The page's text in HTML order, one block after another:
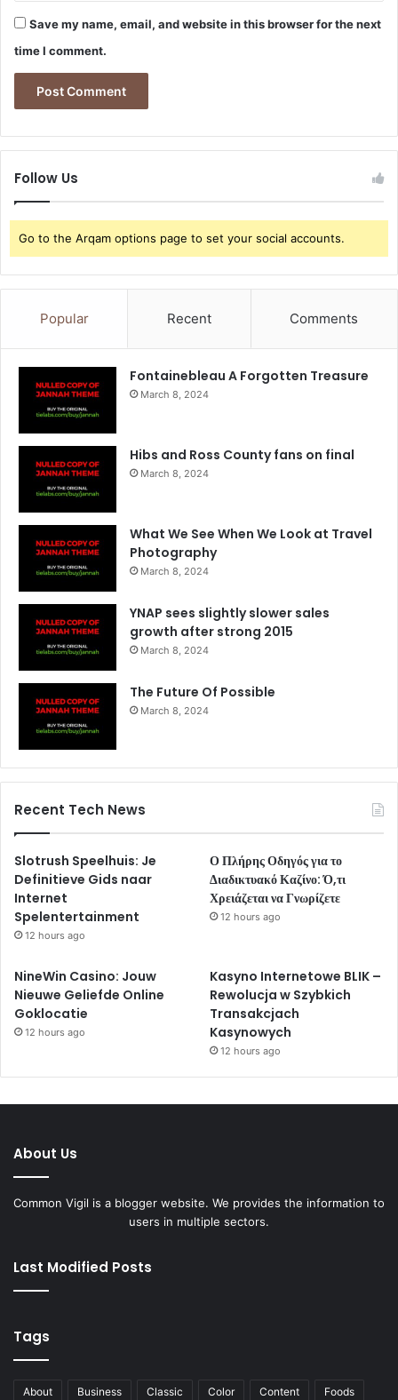
Save my name, email, and website in this browser for the next
time I comment.
Follow Us
Go to the Arqam options page to set your social accounts.
Popular Recent Comments
Fontainebleau A Forgotten Treasure
March 8, 2024
Hibs and Ross County fans on final
March 8, 2024
What We See When We Look at Travel
Photography
March 8, 2024
YNAP sees slightly slower sales
growth after strong 2015
March 8, 2024
The Future Of Possible
March 8, 2024
Recent Tech News
Slotrush Speelhuis: Je
Definitieve Gids naar
Internet
Spelentertainment
12 hours ago
Ο Πλήρης Οδηγός για το
Διαδικτυακό Καζίνο: Ό,τι
Χρειάζεται να Γνωρίζετε
12 hours ago
NineWin Casino: Jouw
Nieuwe Geliefde Online
Goklocatie
12 hours ago
Kasyno Internetowe BLIK –
Rewolucja w Szybkich
Transakcjach
Kasynowych
12 hours ago
About Us
Common Vigil is a blogger website. We provides the information to
users in multiple sectors.
Last Modified Posts
Tags
About Business Classic Color Content Foods